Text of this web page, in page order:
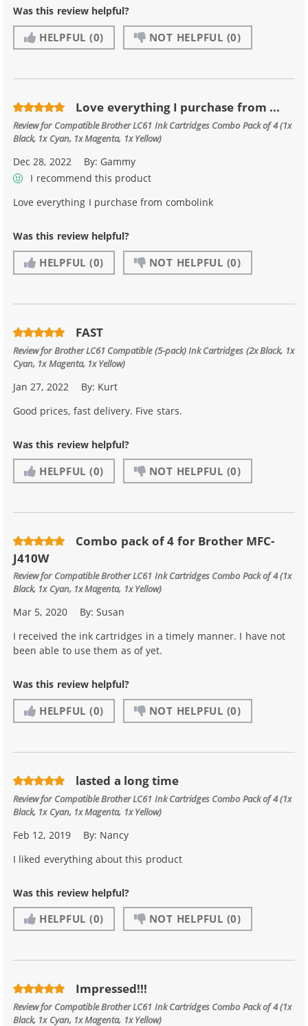
Was this review helpful?
HELPFUL (0) NOT HELPFUL (0)
Love everything I purchase from ...
Review for Compatible Brother LC61 Ink Cartridges Combo Pack of 4 (1x
Black, 1x Cyan, 1x Magenta, 1x Yellow)
Dec 28, 2022 By: Gammy
I recommend this product
Love everything I purchase from combolink
Was this review helpful?
HELPFUL (0) NOT HELPFUL (0)
FAST
Review forBrother LC61 Compatible (5-pack) Ink Cartridges (2x Black, 1x
Cyan, 1x Magenta, 1x Yellow)
Jan 27, 2022 By: Kurt
Good prices, fast delivery. Five stars.
Was this review helpful?
HELPFUL (0) NOT HELPFUL (0)
Combo pack of 4 for Brother MFC-
J410W
Review for Compatible Brother LC61 Ink Cartridges Combo Pack of 4 (1x
Black, 1x Cyan, 1x Magenta, 1x Yellow)
Mar 5, 2020 By:Susan
I received the ink cartridges in a timely manner. I have not
been able to use them as of yet.
Was this review helpful?
HELPFUL (0) NOT HELPFUL (0)
lasted a long time
Review for Compatible Brother LC61 Ink Cartridges Combo Pack of 4 (1x
Black, 1x Cyan, 1x Magenta, 1x Yellow)
Feb 12, 2019 By: Nancy
I liked everything about this product
Was this review helpful?
HELPFUL (0) NOT HELPFUL (0)
Impressed!!!
Review for Compatible Brother LC61 Ink Cartridges Combo Pack of 4 (1x
Black, 1x Cyan, 1x Magenta, 1x Yellow)